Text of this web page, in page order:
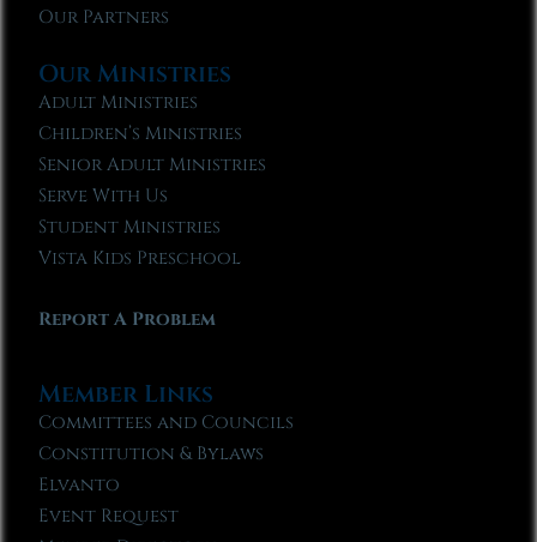
Our Partners
Our Ministries
Adult Ministries
Children’s Ministries
Senior Adult Ministries
Serve With Us
Student Ministries
Vista Kids Preschool
Report A Problem
Member Links
Committees and Councils
Constitution & Bylaws
Elvanto
Event Request